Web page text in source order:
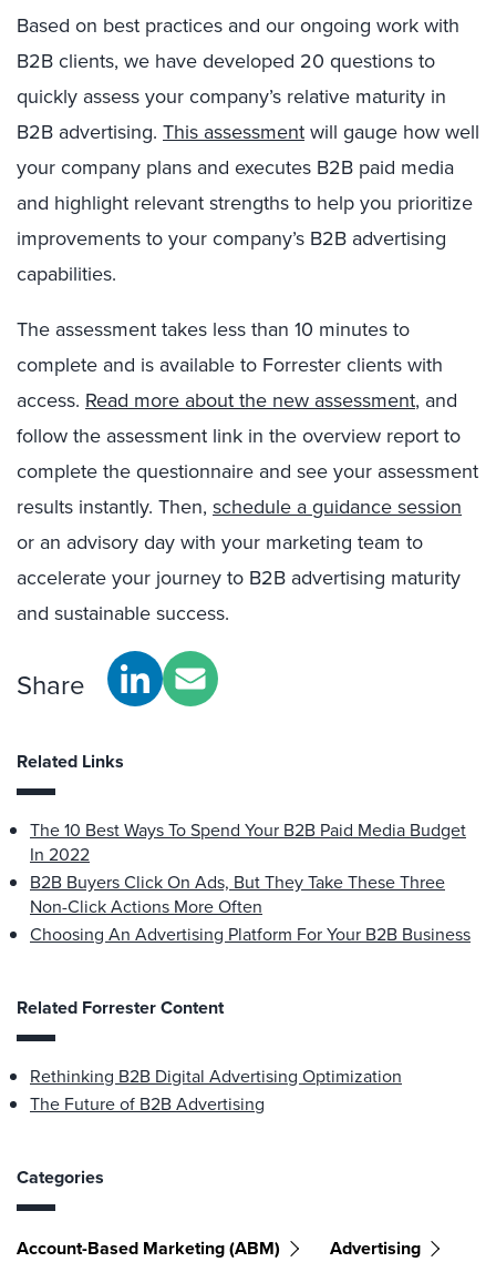
Based on best practices and our ongoing work with
B2B clients, we have developed 20 questions to
quickly assess your company’s relative maturity in
B2B advertising. This assessment will gauge how well
your company plans and executes B2B paid media
and highlight relevant strengths to help you prioritize
improvements to your company’s B2B advertising
capabilities.
The assessment takes less than 10 minutes to
complete and is available to Forrester clients with
access. Read more about the new assessment, and
follow the assessment link in the overview report to
complete the questionnaire and see your assessment
results instantly. Then, schedule a guidance session
or an advisory day with your marketing team to
accelerate your journey to B2B advertising maturity
and sustainable success.
Share
Related Links
The 10 Best Ways To Spend Your B2B Paid Media Budget
In 2022
B2B Buyers Click On Ads, But They Take These Three
Non-Click Actions More Often
Choosing An Advertising Platform For Your B2B Business
Related Forrester Content
Rethinking B2B Digital Advertising Optimization
The Future of B2B Advertising
Categories
Account-Based Marketing (ABM)
Advertising